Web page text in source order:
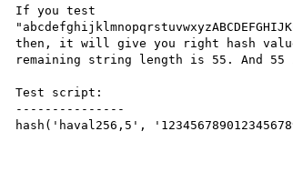
If you test
then, it will give you right hash
remaining string length is 55. And
Test script:
---------------
hash('haval256,5',